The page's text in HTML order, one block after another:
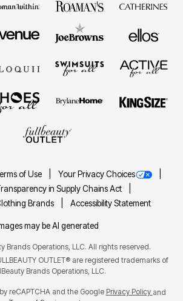
of Use
Your Privacy Choices
in Supply Chains Act
Brands
Accessibility Statement
may be AI generated
Brands Operations, LLC. All rights reserved.
OUTLET® are registered trademarks of
Brands Operations, LLC.
reCAPTCHA and the Google Privacy Policy and